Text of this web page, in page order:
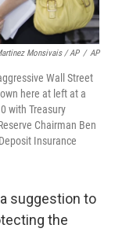
Monsivais / AP / AP
Wall Street
here at left at a
with Treasury
Chairman Ben
Insurance
suggestion to
the